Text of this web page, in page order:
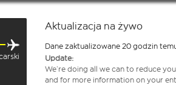
Aktualizacja na żywo
Dane zaktualizowane 20 godzin
Update:
We’re doing all we can to reduce
and for more information on your